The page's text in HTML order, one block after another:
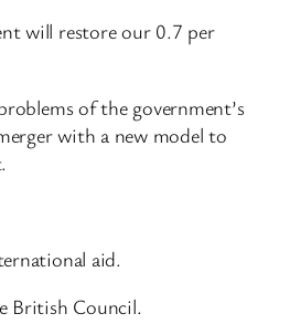
will restore our 0.7 per
of the government’s
with a new model to
aid.
British Council.